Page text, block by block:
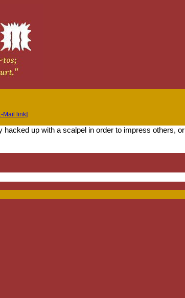
Mail link]
hacked up with a scalpel in order to impress others, or